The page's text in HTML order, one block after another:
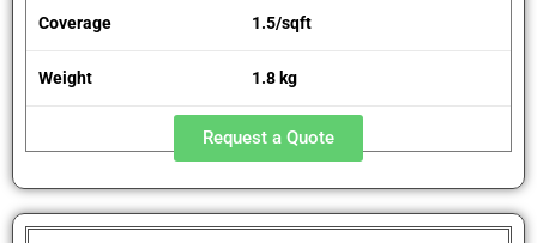
Coverage 1.5/sqft
Weight 1.8 kg
Request a Quote